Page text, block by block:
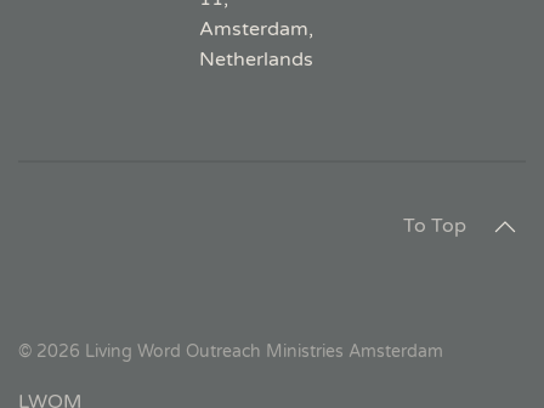
Amsterdam,
Netherlands
To Top
© 2026 Living Word Outreach Ministries Amsterdam
LWOM